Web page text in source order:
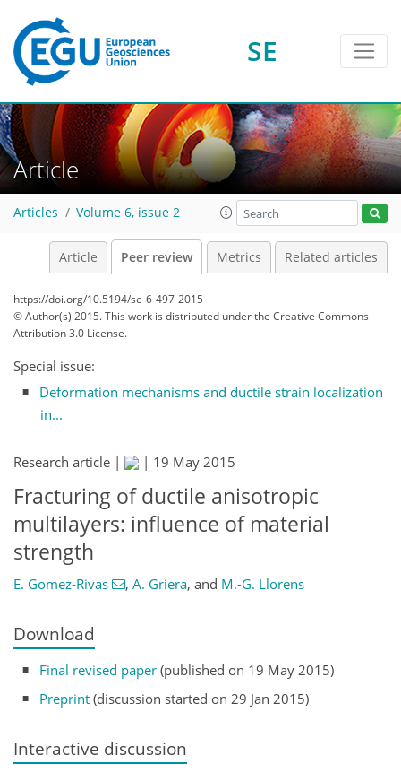
SE
Article
Articles Volume 6, issue 2
Article Peer review Metrics Related articles
https://doi.org/10.5194/se-6-497-2015
© Author(s) 2015. This work is distributed underthe Creative Commons
Attribution 3.0 License.
Special issue:
Deformation mechanisms and ductile strain localization
in...
Research article | | 19 May 2015
Fracturing of ductile anisotropic
multilayers: influence of material
strength
E. Gomez-Rivas , A. Griera, and M.-G. Llorens
Download
Final revised paper (published on 19 May 2015)
Preprint (discussion started on 29 Jan 2015)
Interactive discussion